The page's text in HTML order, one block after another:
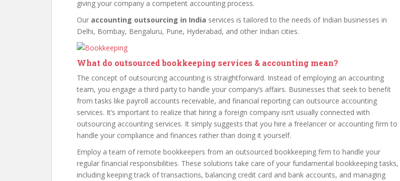
giving your company a competent accounting process.
Our accounting outsourcing in India services is tailored to the needs of Indian businesses in
Delhi, Bombay, Bengaluru, Pune, Hyderabad, and other Indian cities.
What do outsourced bookkeeping services & accounting mean?
The concept of outsourcing accounting is straightforward. Instead of employing an accounting
team, you engage a third party to handle your company’s affairs. Businesses that seek to benefit
from tasks like payroll accounts receivable, and financial reporting can outsource accounting
services. It’s important to realize that hiring a foreign company isn’t usually connected with
outsourcing accounting services. It simply suggests that you hire a freelancer or accounting firm to
handle your compliance and finances rather than doing it yourself.
Employ a team of remote bookkeepers from an outsourced bookkeeping firm to handle your
regular financial responsibilities. These solutions take care of your fundamental bookkeeping tasks,
including keeping track of transactions, balancing credit card and bank accounts, and managing